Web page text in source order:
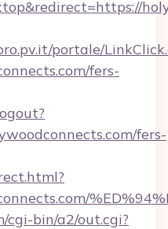
portale/
fers-
fers-
cgi-bin/a2/out.cgi?